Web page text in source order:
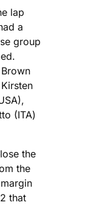
lap
a
group
(ITA)
the
the
that